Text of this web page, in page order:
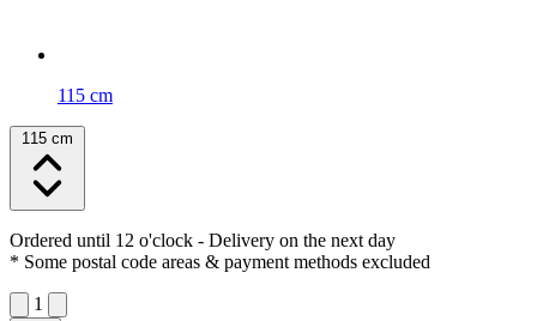
115 cm
115 cm
Ordered until 12 o'clock - Delivery on the next day
* Some postal code areas & payment methods excluded
1